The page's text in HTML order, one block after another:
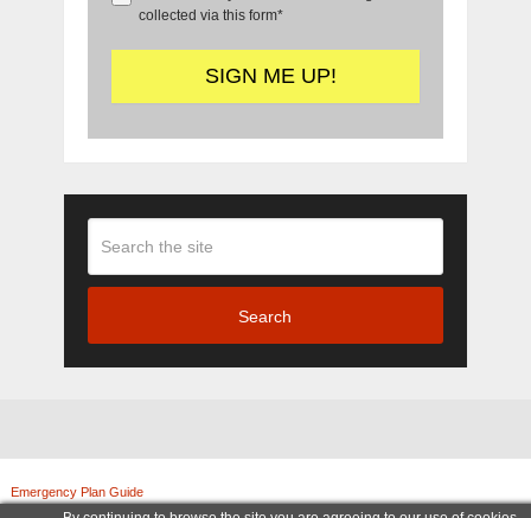
collected via this form*
Search
Emergency Plan GuideCopyright © 2026.
© Copyright 2011-2025, Emergency Plan Guide. All rights reserved. | Legal Notices